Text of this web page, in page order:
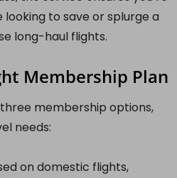
looking to save or splurge a
long-haul flights.
Membership Plan
membership options,
needs:
on domestic flights,